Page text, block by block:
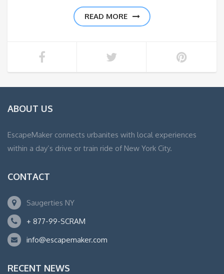
READ MORE
ABOUT US
EscapeMaker connects urbanites with local experiences
within a day’s drive or train ride of New York City.
CONTACT
Saugerties NY
+ 877-99-SCRAM
info@escapemaker.com
RECENT NEWS